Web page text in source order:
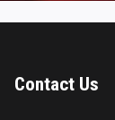
Contact Us